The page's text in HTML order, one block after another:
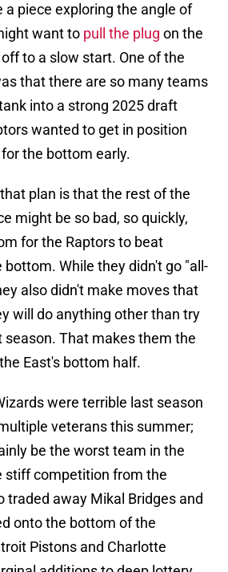
a piece exploring the angle of
want to pull the plug on the
to a slow start. One of the
that there are so many teams
into a strong 2025 draft
wanted to get in position
the bottom early.
plan is that the rest of the
might be so bad, so quickly,
for the Raptors to beat
bottom. While they didn't go "all-
also didn't make moves that
will do anything other than try
season. That makes them the
East's bottom half.
were terrible last season
veterans this summer;
be the worst team in the
stiff competition from the
traded away Mikal Bridges and
onto the bottom of the
Pistons and Charlotte